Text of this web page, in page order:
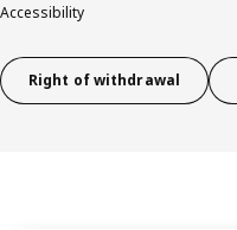
Accessibility
Right of withdrawal